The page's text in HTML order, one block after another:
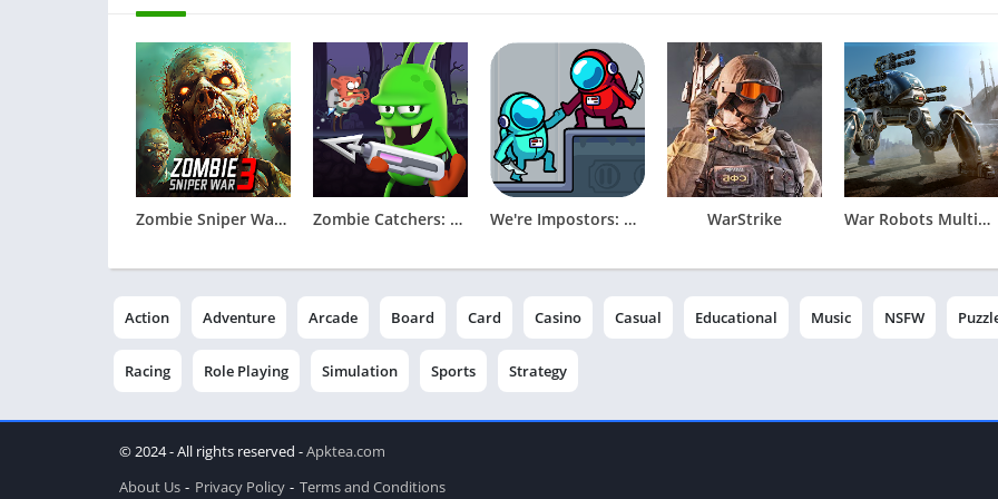
Zombie Sniper War 3 - Fire FPS Zombie Catchers: Hunt & sell We're Impostors: Kill Together WarStrike War Robots Multiplayer Battles
Action Adventure Arcade Board Card Casino Casual Educational Music NSFW
Racing Role Playing Simulation Sports Strategy
© 2024 - All rights reserved -Apktea.com
About Us
Privacy Policy Terms and Conditions